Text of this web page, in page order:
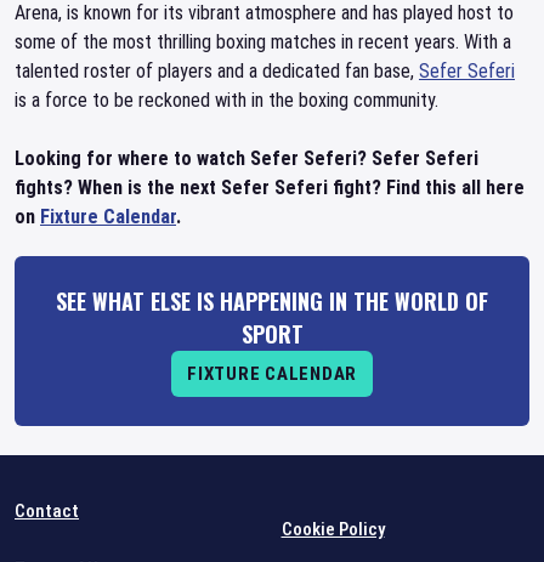
Arena, is known for its vibrant atmosphere and has played host to
some of the most thrilling boxing matches in recent years. With a
talented roster of players and a dedicated fan base, Sefer Seferi
is a force to be reckoned with in the boxing community.
Looking for where to watch Sefer Seferi? Sefer Seferi
fights? When is the next Sefer Seferi fight? Find this all here
on Fixture Calendar.
SEE WHAT ELSE IS HAPPENING IN THE WORLD OF
SPORT
FIXTURE CALENDAR
Contact
Cookie Policy